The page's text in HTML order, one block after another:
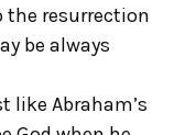
the resurrection
be always
like Abraham’s